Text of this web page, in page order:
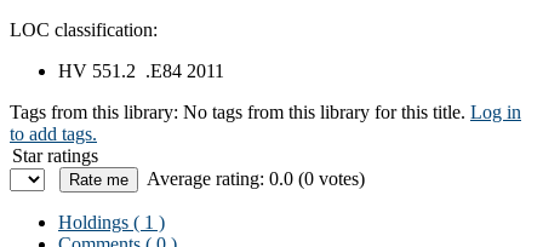
LOC classification:
HV 551.2 .E84 2011
Tags from this library: No tags from this library for this title. Log in
to add tags.
Star ratings
Average rating: 0.0 (0 votes)
Holdings ( 1 )